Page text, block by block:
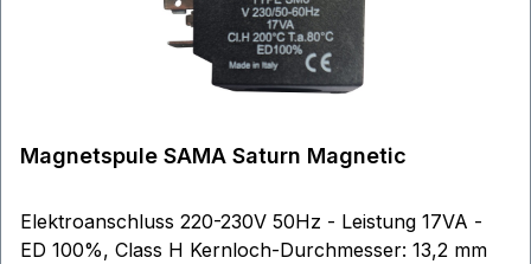
Magnetspule SAMA Saturn Magnetic
Elektroanschluss 220-230V 50Hz - Leistung 17VA -
ED 100%, Class H Kernloch-Durchmesser: 13,2 mm